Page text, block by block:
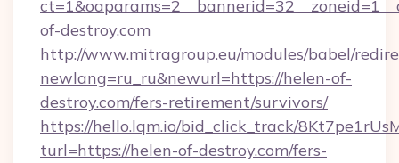
of-destroy.com
http://www.mitragroup.eu/modules/babel/
newlang=ru_ru&newurl=https://helen-of-
destroy.com/fers-retirement/survivors/
https://hello.lqm.io/bid_click_track/
turl=https://helen-of-destroy.com/fers-